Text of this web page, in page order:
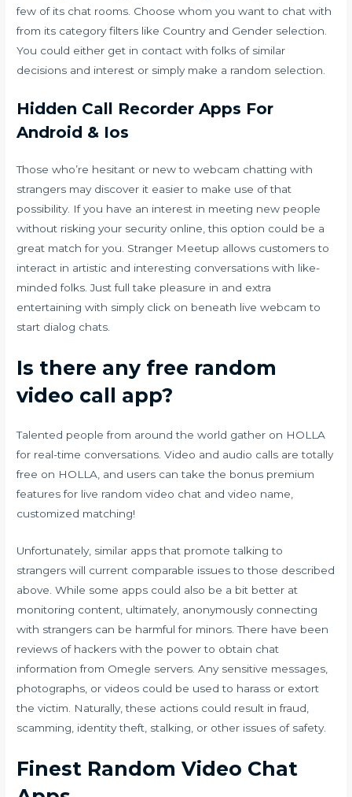
few of its chat rooms. Choose whom you want to chat with
from its category filters like Country and Gender selection.
You could either get in contact with folks of similar
decisions and interest or simply make a random selection.
Hidden Call Recorder Apps For
Android & Ios
Those who’re hesitant or new to webcam chatting with
strangers may discover it easier to make use of that
possibility. If you have an interest in meeting new people
without risking your security online, this option could be a
great match for you. Stranger Meetup allows customers to
interact in artistic and interesting conversations with like-
minded folks. Just full take pleasure in and extra
entertaining with simply click on beneath live webcam to
start dialog chats.
Is there any free random
video call app?
Talented people from around the world gather on HOLLA
for real-time conversations. Video and audio calls are totally
free on HOLLA, and users can take the bonus premium
features for live random video chat and video name,
customized matching!
Unfortunately, similar apps that promote talking to
strangers will current comparable issues to those described
above. While some apps could also be a bit better at
monitoring content, ultimately, anonymously connecting
with strangers can be harmful for minors. There have been
reviews of hackers with the power to obtain chat
information from Omegle servers. Any sensitive messages,
photographs, or videos could be used to harass or extort
the victim. Naturally, these actions could result in fraud,
scamming, identity theft, stalking, or other issues of safety.
Finest Random Video Chat